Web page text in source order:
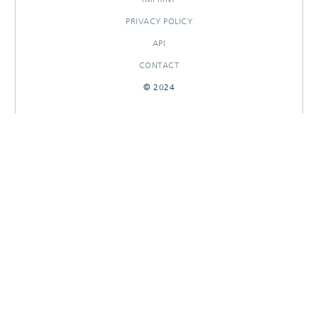
PRIVACY POLICY
API
CONTACT
© 2024